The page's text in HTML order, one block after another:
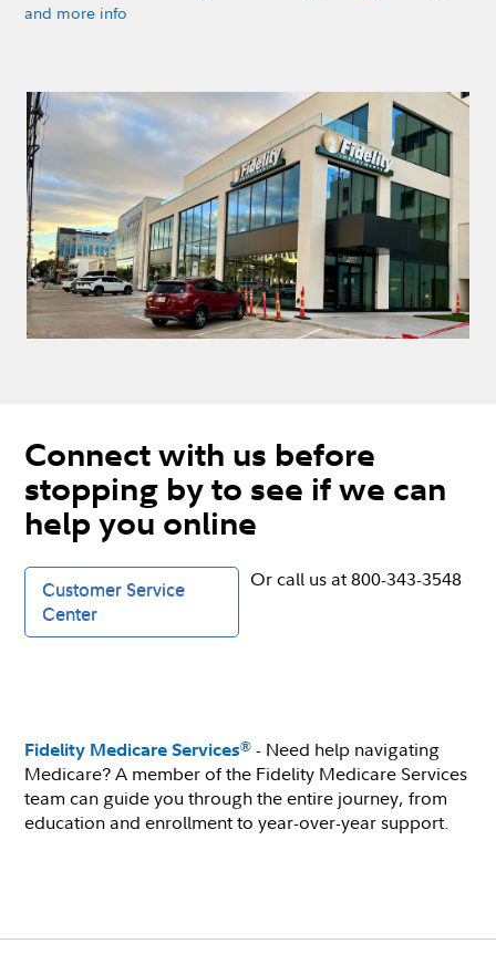
and more info
Connect with us before
stopping by to see if we can
help you online
Customer Service
Center
Or call us at 800-343-3548
Fidelity Medicare Services® - Need help navigating
Medicare? A member of the Fidelity Medicare Services
team can guide you through the entire journey, from
education and enrollment to year-over-year support.